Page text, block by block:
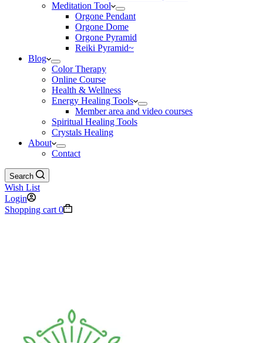
Meditation Tool
Orgone Pendant
Orgone Dome
Orgone Pyramid
Reiki Pyramid~
Blog
Color Therapy
Online Course
Health & Wellness
Energy Healing Tools
Member area and video courses
Spiritual Healing Tools
Crystals Healing
About
Contact
Search
Wish List
Login
Shopping cart 0